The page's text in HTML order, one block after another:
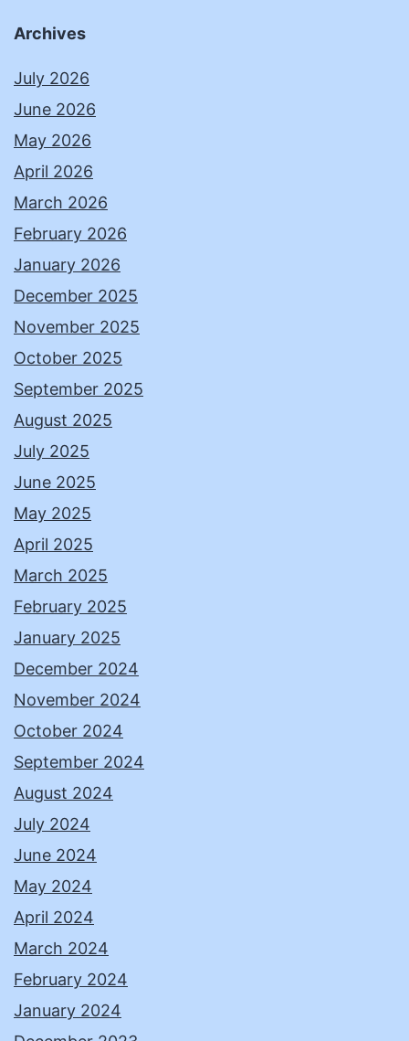
Archives
July 2026
June 2026
May 2026
April 2026
March 2026
February 2026
January 2026
December 2025
November 2025
October 2025
September 2025
August 2025
July 2025
June 2025
May 2025
April 2025
March 2025
February 2025
January 2025
December 2024
November 2024
October 2024
September 2024
August 2024
July 2024
June 2024
May 2024
April 2024
March 2024
February 2024
January 2024